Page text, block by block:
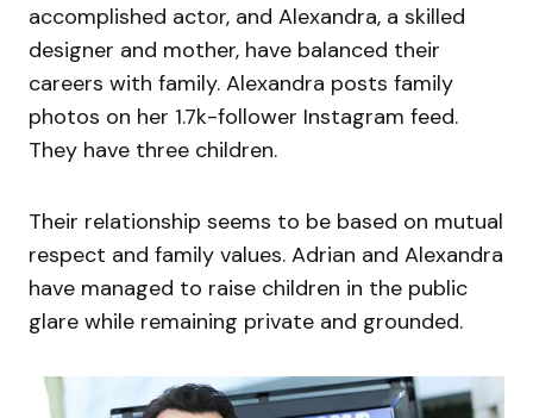
accomplished actor, and Alexandra, a skilled
designer and mother, have balanced their
careers with family. Alexandra posts family
photos on her 1.7k-follower Instagram feed.
They have three children.
Their relationship seems to be based on mutual
respect and family values. Adrian and Alexandra
have managed to raise children in the public
glare while remaining private and grounded.